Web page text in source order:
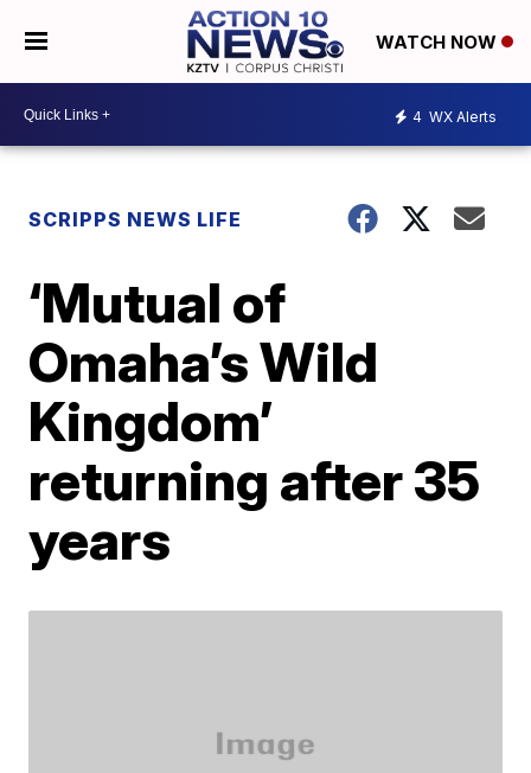
WATCH NOW
4 WX Alerts
SCRIPPS NEWS LIFE
‘Mutual of
Omaha’s Wild
Kingdom’
returning after 35
years